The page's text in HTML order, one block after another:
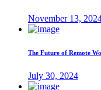
November 13,
The Future of Remote
July 30, 2024